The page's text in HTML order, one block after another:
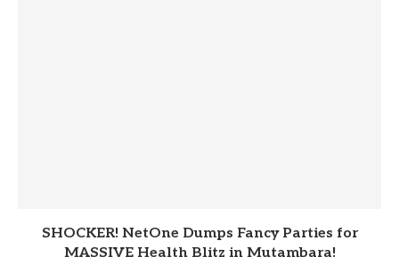
SHOCKER! NetOne Dumps Fancy Parties for
MASSIVE Health Blitz in Mutambara!